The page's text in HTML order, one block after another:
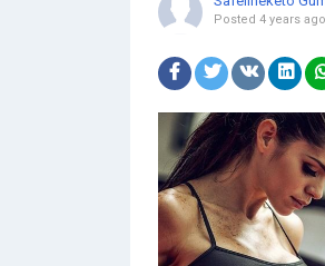
Posted 4 years ago